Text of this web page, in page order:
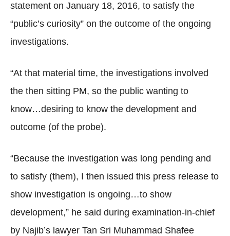
statement on January 18, 2016, to satisfy the
“public’s curiosity” on the outcome of the ongoing
investigations.
“At that material time, the investigations involved
the then sitting PM, so the public wanting to
know…desiring to know the development and
outcome (of the probe).
“Because the investigation was long pending and
to satisfy (them), I then issued this press release to
show investigation is ongoing…to show
development,” he said during examination-in-chief
by Najib’s lawyer Tan Sri Muhammad Shafee